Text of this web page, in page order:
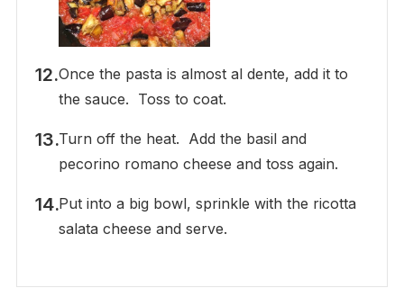
Once the pasta is almost al dente, add it to
the sauce. Toss to coat.
Turn off the heat. Add the basil and
pecorino romano cheese and toss again.
Put into a big bowl, sprinkle with the ricotta
salata cheese and serve.